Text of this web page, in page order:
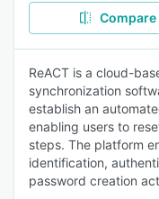
Compare
ReACT is a cloud-
synchronization
establish an
enabling users to
steps. The platform
identification,
password creation